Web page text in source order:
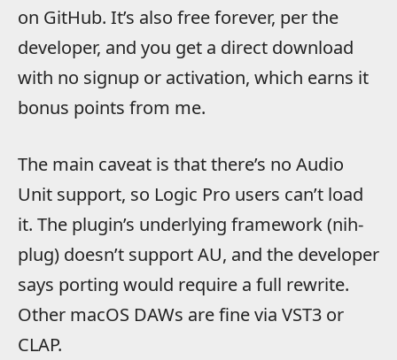
on GitHub. It’s also free forever, per the
developer, and you get a direct download
with no signup or activation, which earns it
bonus points from me.
The main caveat is that there’s no Audio
Unit support, so Logic Pro users can’t load
it. The plugin’s underlying framework (nih-
plug) doesn’t support AU, and the developer
says porting would require a full rewrite.
Other macOS DAWs are fine via VST3 or
CLAP.